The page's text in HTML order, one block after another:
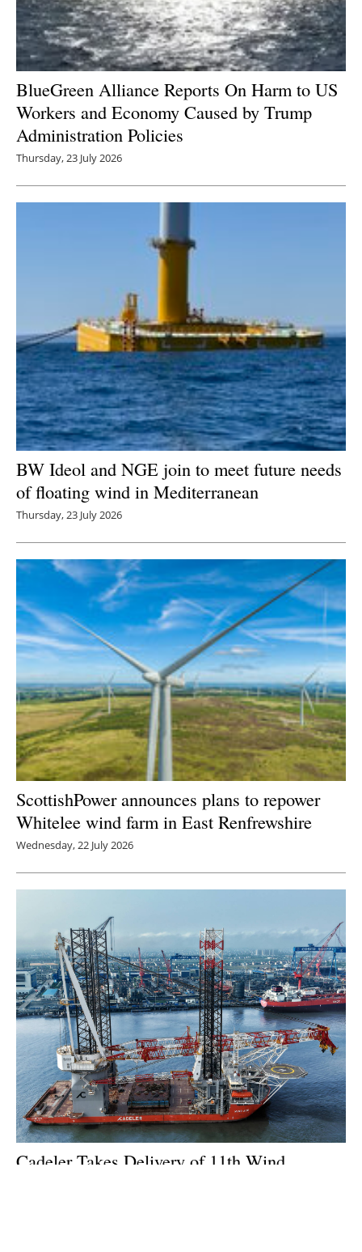
BlueGreen Alliance Reports On Harm to US
Workers and Economy Caused by Trump
Administration Policies
Thursday, 23 July 2026
BW Ideol and NGE join to meet future needs
of floating wind in Mediterranean
Thursday, 23 July 2026
ScottishPower announces plans to repower
Whitelee wind farm in East Renfrewshire
Wednesday, 22 July 2026
Cadeler Takes Delivery of 11th Wind